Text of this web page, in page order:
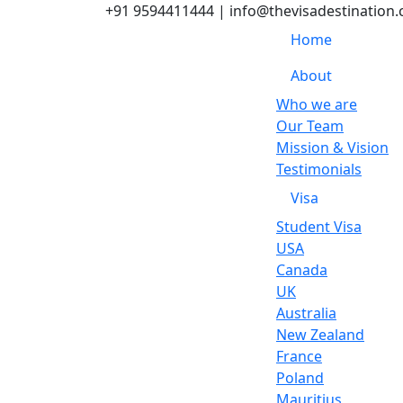
+91 9594411444 |
Home
About
Who we are
Our Team
Mission & Vision
Testimonials
Visa
Student Visa
USA
Canada
UK
Australia
New Zealand
France
Poland